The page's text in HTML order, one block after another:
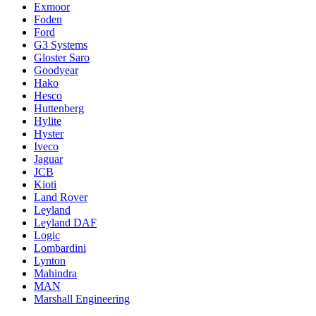
Exmoor
Foden
Ford
G3 Systems
Gloster Saro
Goodyear
Hako
Hesco
Huttenberg
Hylite
Hyster
Iveco
Jaguar
JCB
Kioti
Land Rover
Leyland
Leyland DAF
Logic
Lombardini
Lynton
Mahindra
MAN
Marshall Engineering